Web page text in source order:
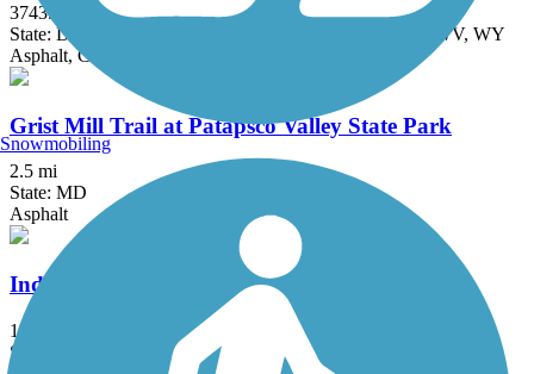
3743.9 mi
State: DC, IA, ID, IL, IN, MD, MT, NE, OH, PA, WA, WV, WY
Asphalt, Concrete, Crushed Stone
Grist Mill Trail at Patapsco Valley State Park
2.5 mi
State: MD
Asphalt
Indian Creek Trail (MD)
1.5 mi
State: MD
Snowmobiling